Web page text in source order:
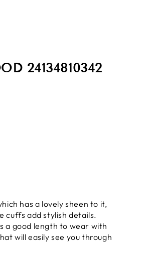
24134810342
has a lovely sheen to it,
cuffs add stylish details.
a good length to wear with
will easily see you through